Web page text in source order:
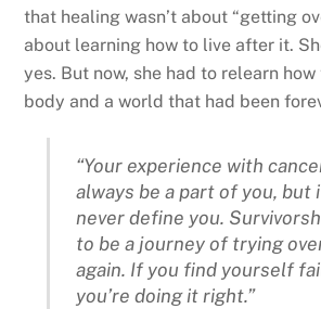
that healing wasn’t about “getting
about learning how to live after it.
yes. But now, she had to relearn
body and a world that had been
“Your experience with
always be a part of you, but
never define you.
to be a journey of trying
again. If you find yourself
you’re doing it right.”